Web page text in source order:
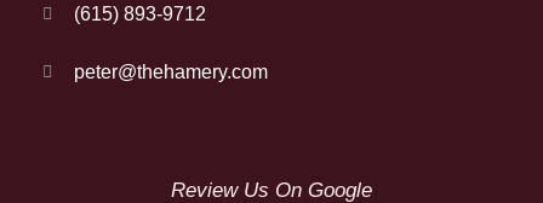
(615) 893-9712
peter@thehamery.com
Review Us On Google